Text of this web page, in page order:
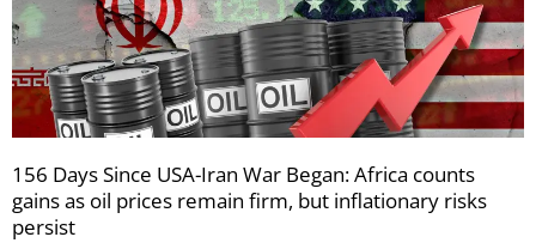
156 Days Since USA-Iran War Began: Africa counts
gains as oil prices remain firm, but inflationary risks
persist